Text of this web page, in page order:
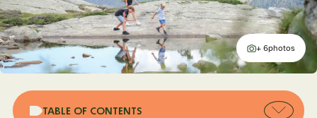
+ 6photos
additional
TABLE OF CONTENTS
Open